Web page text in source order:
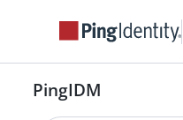
PingIDM